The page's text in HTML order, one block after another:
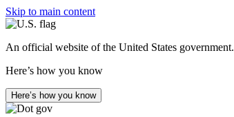
Skip to main content
An official website of the United States government.
Here’s how you know
Here’s how you know